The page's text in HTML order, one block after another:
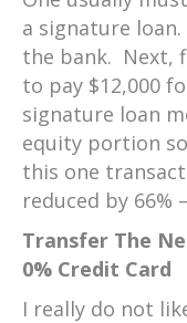
a signature
the bank. Next,
to pay $12,000
signature loan
equity portion
this one
reduced by 66%
Transfer The
0% Credit Card
I really do not